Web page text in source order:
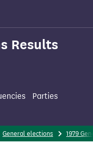
Results
Parties
General elections 1979